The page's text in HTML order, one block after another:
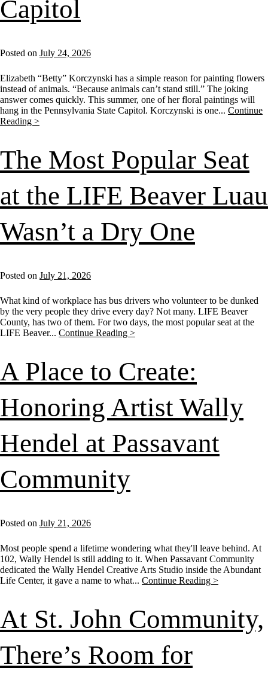
Capitol
Posted on July 24, 2026
Elizabeth “Betty” Korczynski has a simple reason for painting flowers
instead of animals. “Because animals can’t stand still.” The joking
answer comes quickly. This summer, one of her floral paintings will
hang in the Pennsylvania State Capitol. Korczynski is one... Continue
Reading >
The Most Popular Seat
at the LIFE Beaver Luau
Wasn’t a Dry One
Posted on July 21, 2026
What kind of workplace has bus drivers who volunteer to be dunked
by the very people they drive every day? Not many. LIFE Beaver
County, has two of them. For two days, the most popular seat at the
LIFE Beaver... Continue Reading >
A Place to Create:
Honoring Artist Wally
Hendel at Passavant
Community
Posted on July 21, 2026
Most people spend a lifetime wondering what they'll leave behind. At
102, Wally Hendel is still adding to it. When Passavant Community
dedicated the Wally Hendel Creative Arts Studio inside the Abundant
Life Center, it gave a name to what... Continue Reading >
At St. John Community,
There’s Room for